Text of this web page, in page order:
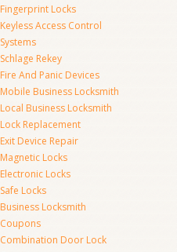
Fingerprint Locks
Keyless Access Control
Systems
Schlage Rekey
Fire And Panic Devices
Mobile Business Locksmith
Local Business Locksmith
Lock Replacement
Exit Device Repair
Magnetic Locks
Electronic Locks
Safe Locks
Business Locksmith
Coupons
Combination Door Lock